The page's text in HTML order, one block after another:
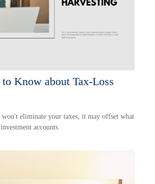
Know about Tax-Loss
eliminate your taxes, it may offset what
accounts.